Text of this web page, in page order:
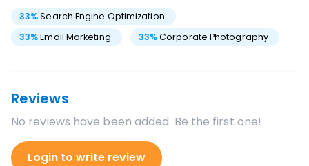
33%Search Engine Optimization
33%Email Marketing 33%Corporate Photography
Reviews
No reviews have been added. Be the first one!
Login to write review